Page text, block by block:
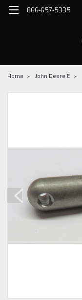
866-657-5335
Home John Deere E